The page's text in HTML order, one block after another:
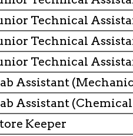
Technical
Technical
Technical
Assistant
Assistant
Keeper